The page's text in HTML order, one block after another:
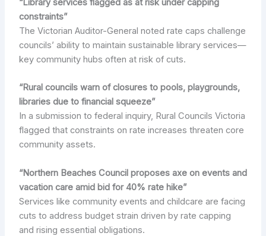
“Library services flagged as at risk under capping
constraints”
The Victorian Auditor-General noted rate caps challenge
councils’ ability to maintain sustainable library services—
key community hubs often at risk of cuts.
“Rural councils warn of closures to pools, playgrounds,
libraries due to financial squeeze”
In a submission to federal inquiry, Rural Councils Victoria
flagged that constraints on rate increases threaten core
community assets.
“Northern Beaches Council proposes axe on events and
vacation care amid bid for 40% rate hike”
Services like community events and childcare are facing
cuts to address budget strain driven by rate capping
and rising essential obligations.